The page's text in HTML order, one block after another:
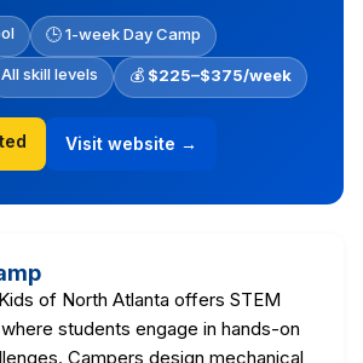
🕒 1-week Day Camp
All skill levels 💰 $225–$375/week
Visit website →
of North Atlanta offers STEM
students engage in hands-on
Campers design mechanical